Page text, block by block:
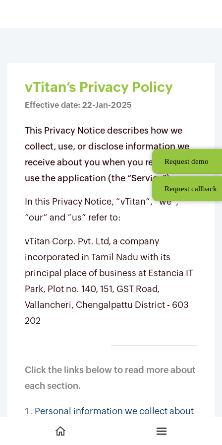
vTitan’s Privacy Policy
Effective date: 22-Jan-2025
This Privacy Notice describes how we
collect, use, or disclose information we
receive about you when you register and
use the application (the “Service”).
In this Privacy Notice, “vTitan”, “we”,
“our” and “us” refer to:
vTitan Corp. Pvt. Ltd, a company
incorporated in Tamil Nadu with its
principal place of business at Estancia IT
Park, Plot no. 140, 151, GST Road,
Vallancheri, Chengalpattu District - 603
202
Click the links below to read more about
each section.
Personal information we collect about
Request demo
Request callback